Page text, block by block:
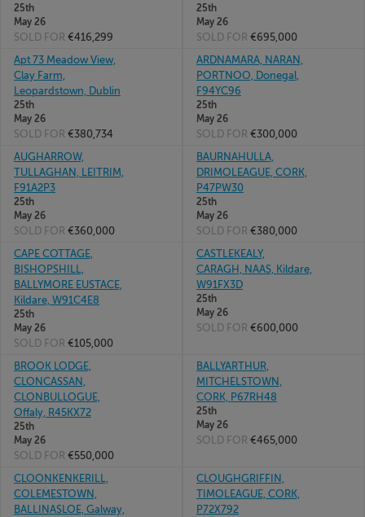
25th
May 26
SOLD FOR €416,299
25th
May 26
SOLD FOR €695,000
Apt 73 Meadow View,
Clay Farm,
Leopardstown, Dublin
25th
May 26
SOLD FOR €380,734
ARDNAMARA, NARAN,
PORTNOO, Donegal,
F94YC96
25th
May 26
SOLD FOR €300,000
AUGHARROW,
TULLAGHAN, LEITRIM,
F91A2P3
25th
May 26
SOLD FOR €360,000
BAURNAHULLA,
DRIMOLEAGUE, CORK,
P47PW30
25th
May 26
SOLD FOR €380,000
CAPE COTTAGE,
BISHOPSHILL,
BALLYMORE EUSTACE,
Kildare, W91C4E8
25th
May 26
SOLD FOR €105,000
CASTLEKEALY,
CARAGH, NAAS, Kildare,
W91FX3D
25th
May 26
SOLD FOR €600,000
BROOK LODGE,
CLONCASSAN,
CLONBULLOGUE,
Offaly, R45KX72
25th
May 26
SOLD FOR €550,000
BALLYARTHUR,
MITCHELSTOWN,
CORK, P67RH48
25th
May 26
SOLD FOR €465,000
CLOONKENKERILL,
COLEMESTOWN,
BALLINASLOE, Galway,
CLOUGHGRIFFIN,
TIMOLEAGUE, CORK,
P72X792